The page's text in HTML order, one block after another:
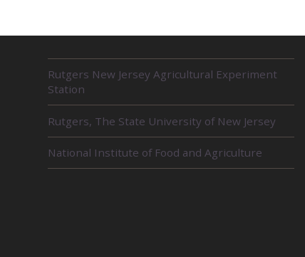
E
L
A
T
E
D
Rutgers New Jersey Agricultural Experiment
Station
Rutgers, The State University of New Jersey
National Institute of Food and Agriculture